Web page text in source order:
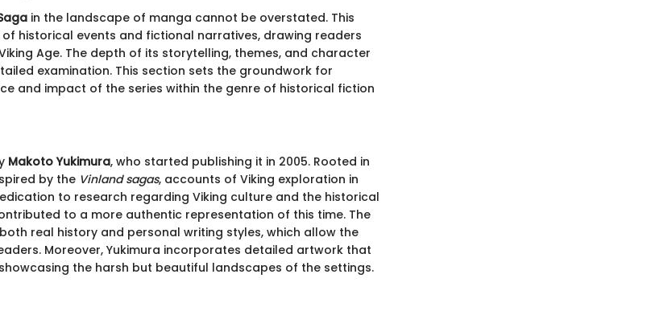
in the landscape of manga cannot be overstated. This
historical events and fictional narratives, drawing readers
Age. The depth of its storytelling, themes, and character
examination. This section sets the groundwork for
and impact of the series within the genre of historical fiction
Makoto Yukimura, who started publishing it in 2005. Rooted in
by the Vinland sagas, accounts of Viking exploration in
to research regarding Viking culture and the historical
to a more authentic representation of this time. The
real history and personal writing styles, which allow the
Moreover, Yukimura incorporates detailed artwork that
the harsh but beautiful landscapes of the settings.